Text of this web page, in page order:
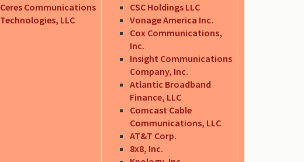
Ceres Communications
Technologies, LLC
CSC Holdings LLC
Vonage America Inc.
Cox Communications,
Inc.
Insight Communications
Company, Inc.
Atlantic Broadband
Finance, LLC
Comcast Cable
Communications, LLC
AT&T Corp.
8x8, Inc.